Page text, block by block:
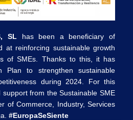
SL
has been a beneficiary of
at reinforcing sustainable growth
of SMEs. Thanks to this, it has
Plan to strengthen sustainable
during 2024. For this
from the Sustainable SME
of Commerce, Industry, Services
#EuropaSeSiente